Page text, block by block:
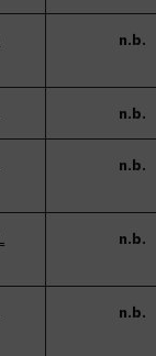
n.b.
n.b.
n.b.
n.b.
n.b.